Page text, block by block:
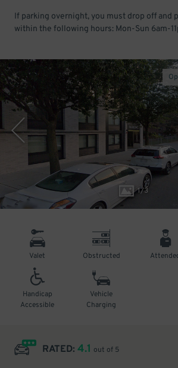
If parking overnight, you must drop off and
within the following hours: Mon-Sun 6am-
1/3
Valet Obstructed
Handicap
Accessible
Vehicle
Charging
RATED: 4.1 out of 5